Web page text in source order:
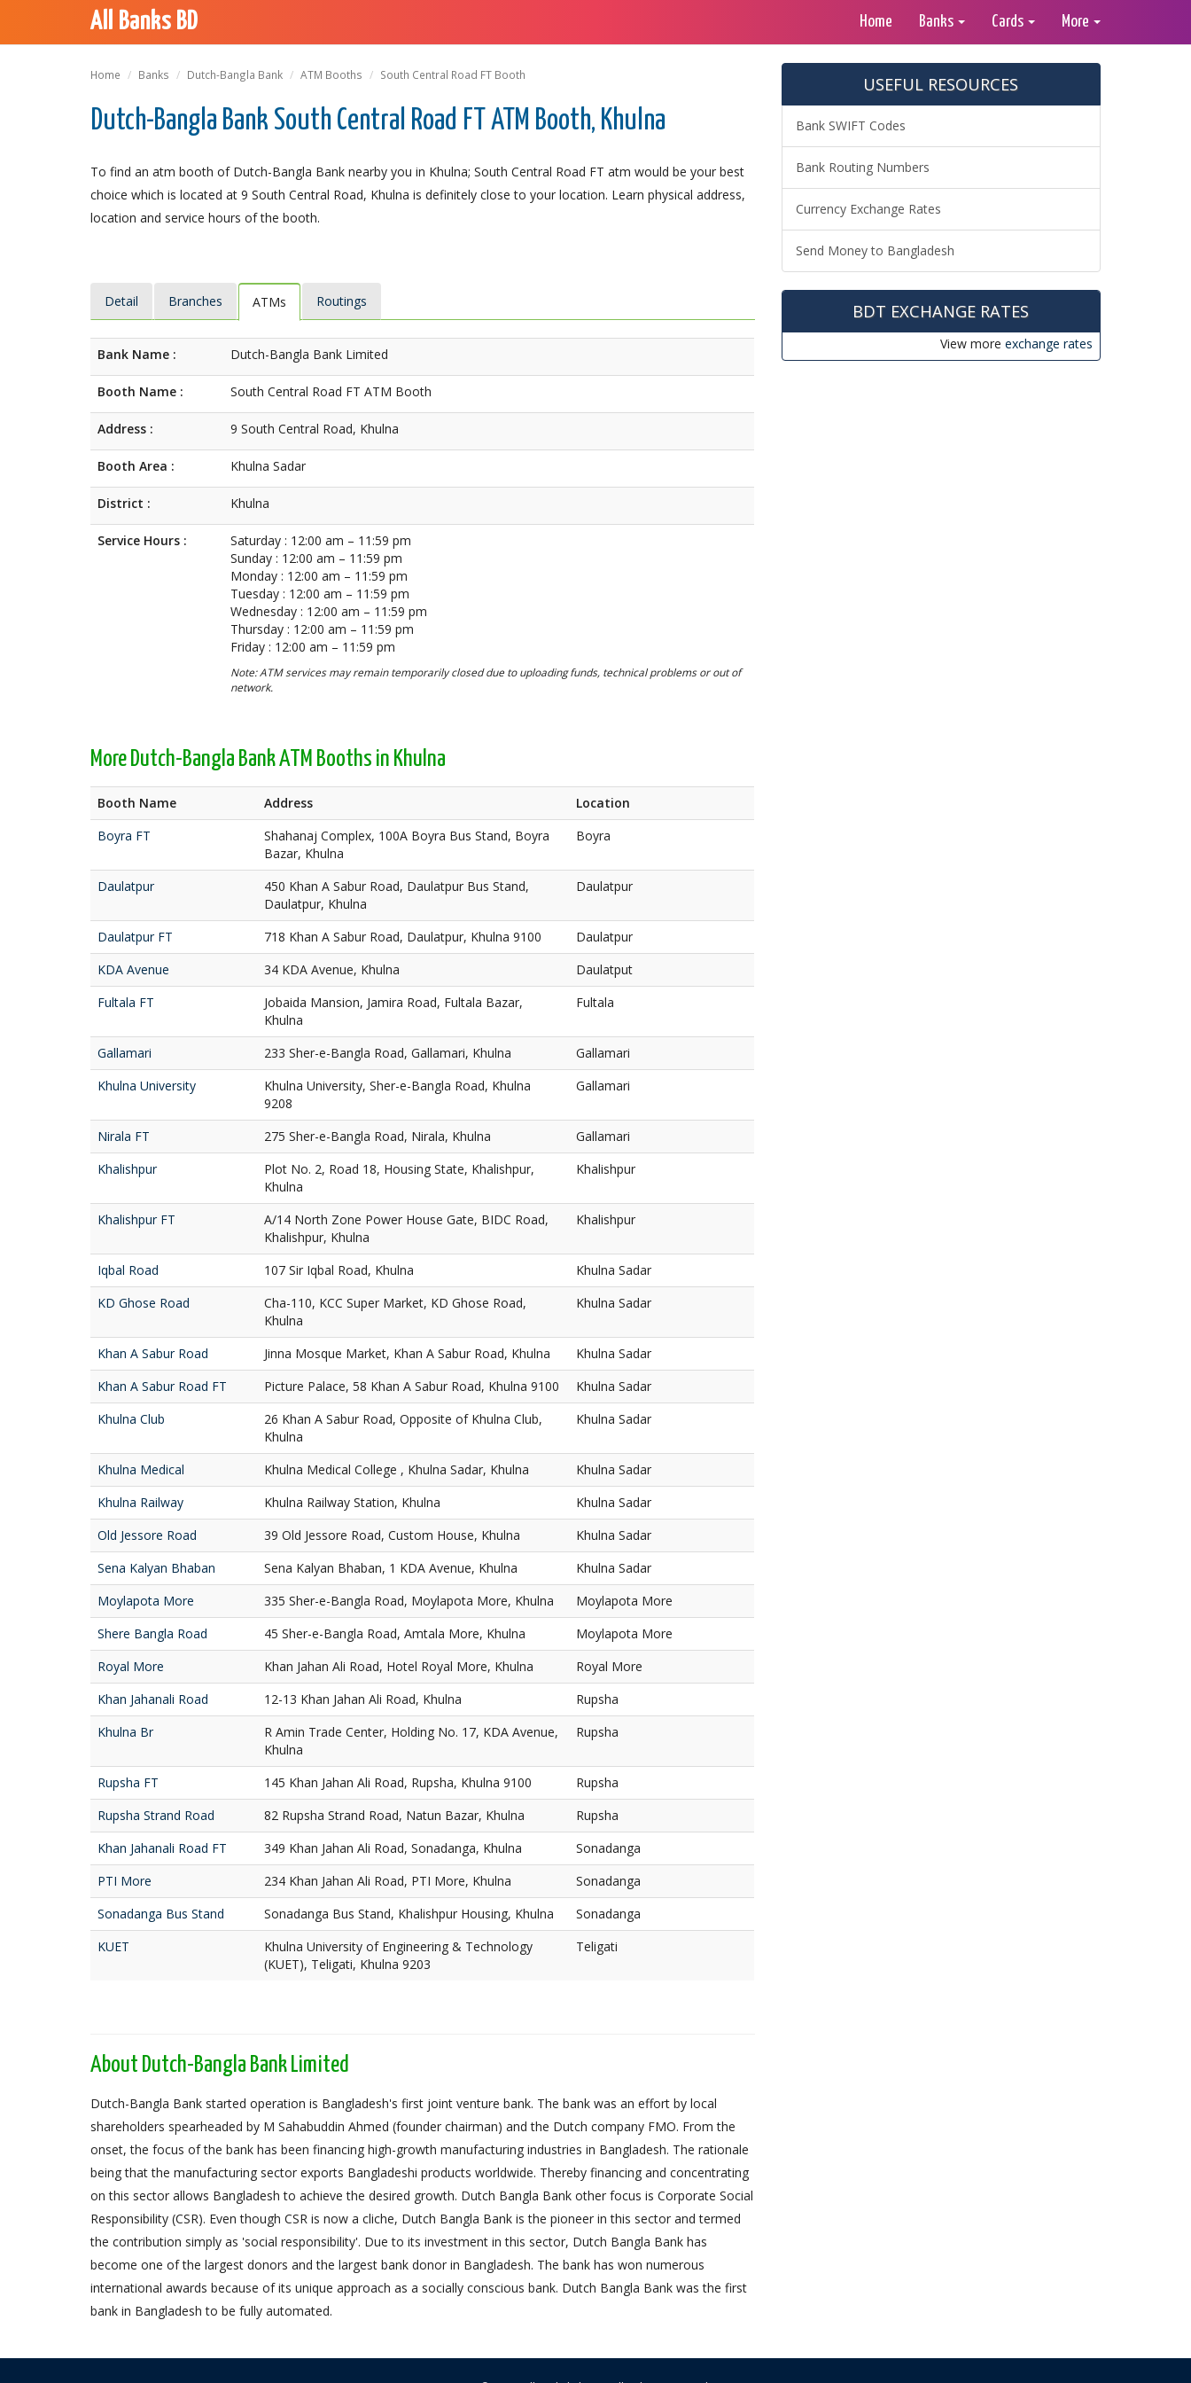
All Banks BD Home Banks Cards More
Home Banks Dutch-Bangla Bank ATM Booths South Central Road FT Booth
Dutch-Bangla Bank South Central Road FT ATM Booth, Khulna
To find an atm booth of Dutch-Bangla Bank nearby you in Khulna; South Central Road FT atm would be your best
choice which is located at 9 South Central Road, Khulna is definitely close to your location. Learn physical address,
location and service hours of the booth.
Detail Branches ATMs Routings
Bank Name : Dutch-Bangla Bank Limited
Booth Name : South Central Road FT ATM Booth
Address : 9 South Central Road, Khulna
Booth Area : Khulna Sadar
District : Khulna
Service Hours :
Saturday : 12:00 am – 11:59 pm
Sunday : 12:00 am – 11:59 pm
Monday : 12:00 am – 11:59 pm
Tuesday : 12:00 am – 11:59 pm
Wednesday : 12:00 am – 11:59 pm
Thursday : 12:00 am – 11:59 pm
Friday : 12:00 am – 11:59 pm
Note: ATM services may remain temporarily closed due to uploading funds, technical problems or out of
network.
More Dutch-Bangla Bank ATM Booths in Khulna
Booth Name Address
Location
Boyra FT
Shahanaj Complex, 100A Boyra Bus Stand, Boyra
Bazar, Khulna
Boyra
Daulatpur
450 Khan A Sabur Road, Daulatpur Bus Stand,
Daulatpur, Khulna
Daulatpur
Daulatpur FT 718 Khan A Sabur Road, Daulatpur, Khulna 9100
Daulatpur
KDA Avenue
34 KDA Avenue, Khulna
Daulatput
Fultala FT
Jobaida Mansion, Jamira Road, Fultala Bazar,
Khulna
Fultala
Gallamari 233 Sher-e-Bangla Road, Gallamari, Khulna
Gallamari
Khulna University
Khulna University, Sher-e-Bangla Road, Khulna
9208
Gallamari
Nirala FT 275 Sher-e-Bangla Road, Nirala, Khulna
Gallamari
Khalishpur
Plot No. 2, Road 18, Housing State, Khalishpur,
Khulna
Khalishpur
Khalishpur FT
A/14 North Zone Power House Gate, BIDC Road,
Khalishpur, Khulna
Khalishpur
Iqbal Road 107 Sir Iqbal Road, Khulna
Khulna Sadar
KD Ghose Road
Cha-110, KCC Super Market, KD Ghose Road,
Khulna
Khulna Sadar
Khan A Sabur Road Jinna Mosque Market, Khan A Sabur Road, Khulna
Khulna Sadar
Khan A Sabur Road FT
Picture Palace, 58 Khan A Sabur Road, Khulna 9100
Khulna Sadar
Khulna Club
26 Khan A Sabur Road, Opposite of Khulna Club,
Khulna
Khulna Sadar
Khulna Medical Khulna Medical College , Khulna Sadar, Khulna
Khulna Sadar
Khulna Railway
Khulna Railway Station, Khulna
Khulna Sadar
Old Jessore Road
39 Old Jessore Road, Custom House, Khulna
Khulna Sadar
Sena Kalyan Bhaban
Sena Kalyan Bhaban, 1 KDA Avenue, Khulna
Khulna Sadar
Moylapota More
335 Sher-e-Bangla Road, Moylapota More, Khulna
Moylapota More
Shere Bangla Road
45 Sher-e-Bangla Road, Amtala More, Khulna
Moylapota More
Royal More
Khan Jahan Ali Road, Hotel Royal More, Khulna
Royal More
Khan Jahanali Road
12-13 Khan Jahan Ali Road, Khulna
Rupsha
Khulna Br
R Amin Trade Center, Holding No. 17, KDA Avenue,
Khulna
Rupsha
Rupsha FT 145 Khan Jahan Ali Road, Rupsha, Khulna 9100
Rupsha
Rupsha Strand Road
82 Rupsha Strand Road, Natun Bazar, Khulna
Rupsha
Khan Jahanali Road FT
349 Khan Jahan Ali Road, Sonadanga, Khulna
Sonadanga
PTI More
234 Khan Jahan Ali Road, PTI More, Khulna
Sonadanga
Sonadanga Bus Stand
Sonadanga Bus Stand, Khalishpur Housing, Khulna
Sonadanga
KUET
Khulna University of Engineering & Technology
(KUET), Teligati, Khulna 9203
Teligati
About Dutch-Bangla Bank Limited
Dutch-Bangla Bank started operation is Bangladesh's first joint venture bank. The bank was an effort by local
shareholders spearheaded by M Sahabuddin Ahmed (founder chairman) and the Dutch company FMO. From the
onset, the focus of the bank has been financing high-growth manufacturing industries in Bangladesh. The rationale
being that the manufacturing sector exports Bangladeshi products worldwide. Thereby financing and concentrating
on this sector allows Bangladesh to achieve the desired growth. Dutch Bangla Bank other focus is Corporate Social
Responsibility (CSR). Even though CSR is now a cliche, Dutch Bangla Bank is the pioneer in this sector and termed
the contribution simply as 'social responsibility'. Due to its investment in this sector, Dutch Bangla Bank has
become one of the largest donors and the largest bank donor in Bangladesh. The bank has won numerous
international awards because of its unique approach as a socially conscious bank. Dutch Bangla Bank was the first
bank in Bangladesh to be fully automated.
USEFUL RESOURCES
Bank SWIFT Codes
Bank Routing Numbers
Currency Exchange Rates
Send Money to Bangladesh
BDT EXCHANGE RATES
View more exchange rates